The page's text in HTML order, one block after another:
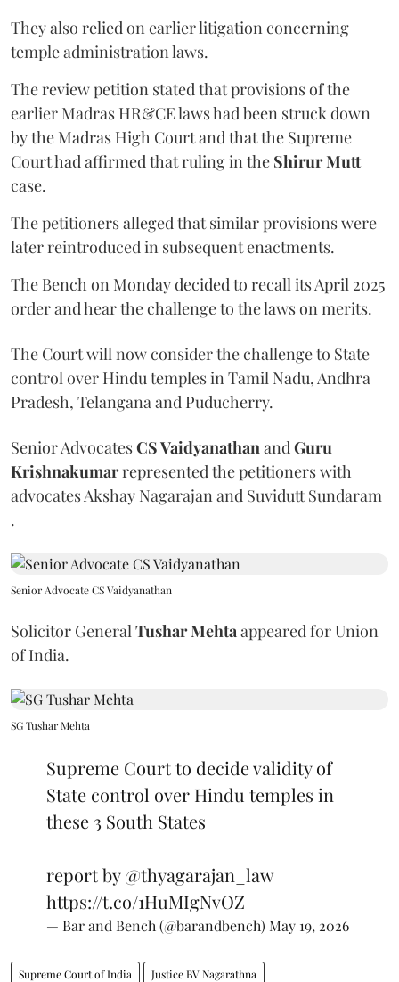
They also relied on earlier litigation concerning
temple administration laws.
The review petition stated that provisions of the
earlier Madras HR&CE laws had been struck down
by the Madras High Court and that the Supreme
Court had affirmed that ruling in the Shirur Mutt
case.
The petitioners alleged that similar provisions were
later reintroduced in subsequent enactments.
The Bench on Monday decided to recall its April 2025
order and hear the challenge to the laws on merits.
The Court will now consider the challenge to State
control over Hindu temples in Tamil Nadu, Andhra
Pradesh, Telangana and Puducherry.
Senior AdvocatesCS Vaidyanathan and Guru
Krishnakumarrepresented the petitioners with
advocates Akshay Nagarajan and Suvidutt Sundaram
.
Senior Advocate CS Vaidyanathan
Solicitor General Tushar Mehta appeared for Union
of India.
SG Tushar Mehta
Supreme Court to decide validity of
State control over Hindu temples in
these 3 South States
report by@thyagarajan_law
https://t.co/1HuMIgNvOZ
— Bar and Bench (@barandbench) May 19, 2026
Supreme Court of India Justice BV Nagarathna